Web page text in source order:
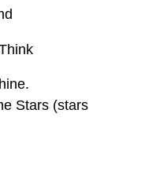
Stars (stars